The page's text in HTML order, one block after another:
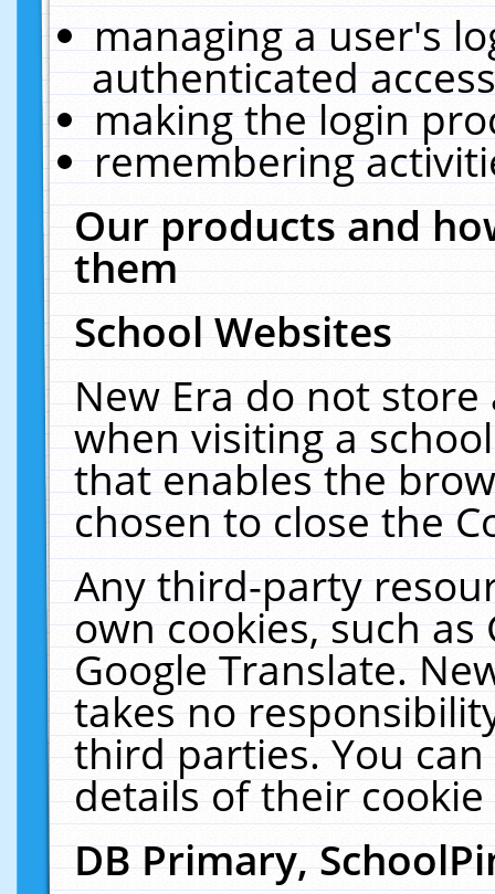
managing a user's
authenticated
making the login
remembering
Our products and
them
School Websites
New Era do not
when visiting a
that enables the
chosen to close the
Any third-party
own cookies, such
Google Translate.
takes no
third parties. You
details of their
DB Primary,